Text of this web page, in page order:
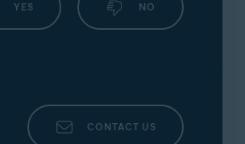
YES NO
CONTACT US